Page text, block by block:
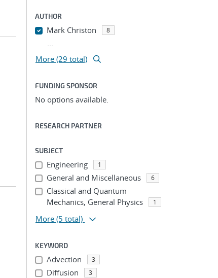
AUTHOR
Mark Christon 8
...
More (29 total)
FUNDING SPONSOR
No options available.
RESEARCH PARTNER
SUBJECT
Engineering 1
General and Miscellaneous 6
Classical and Quantum
Mechanics, General Physics
1
More (5 total)
KEYWORD
Advection 3
Diffusion 3